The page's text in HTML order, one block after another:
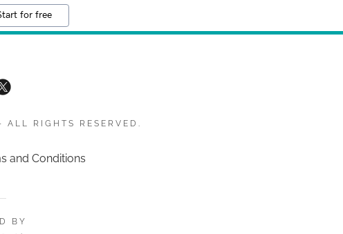
for free
RIGHTS RESERVED.
and Conditions
BY